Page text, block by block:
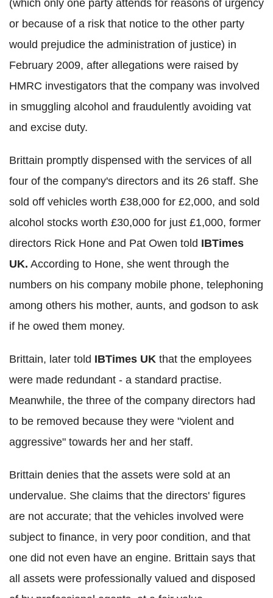
(which only one party attends for reasons of urgency
or because of a risk that notice to the other party
would prejudice the administration of justice) in
February 2009, after allegations were raised by
HMRC investigators that the company was involved
in smuggling alcohol and fraudulently avoiding vat
and excise duty.
Brittain promptly dispensed with the services of all
four of the company's directors and its 26 staff. She
sold off vehicles worth £38,000 for £2,000, and sold
alcohol stocks worth £30,000 for just £1,000, former
directors Rick Hone and Pat Owen told IBTimes
UK. According to Hone, she went through the
numbers on his company mobile phone, telephoning
among others his mother, aunts, and godson to ask
if he owed them money.
Brittain, later told IBTimes UK that the employees
were made redundant - a standard practise.
Meanwhile, the three of the company directors had
to be removed because they were "violent and
aggressive" towards her and her staff.
Brittain denies that the assets were sold at an
undervalue. She claims that the directors' figures
are not accurate; that the vehicles involved were
subject to finance, in very poor condition, and that
one did not even have an engine. Brittain says that
all assets were professionally valued and disposed